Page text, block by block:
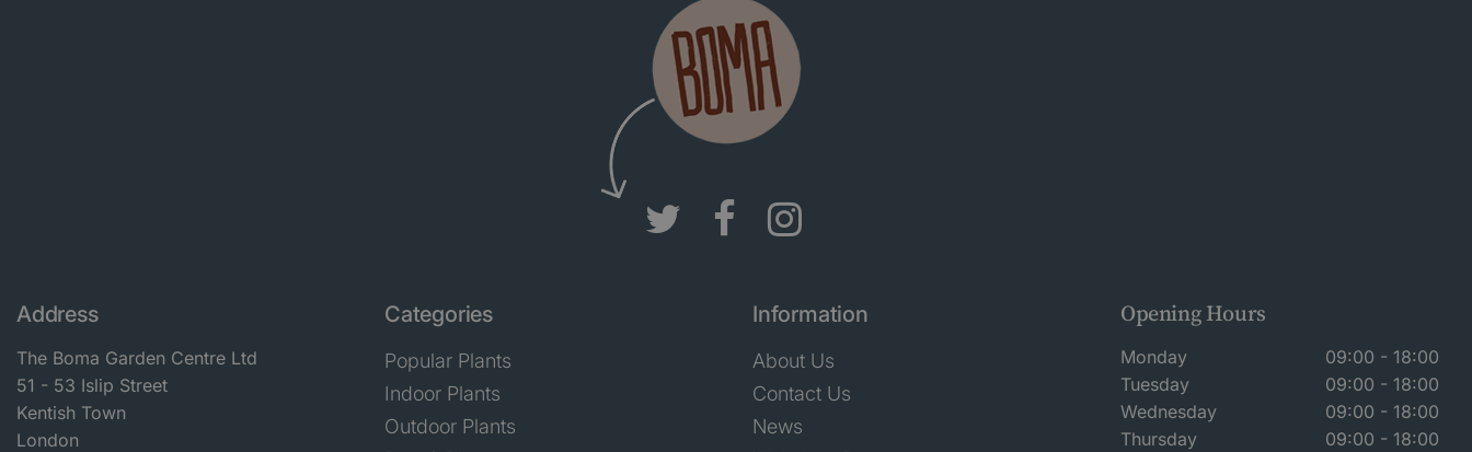
Address
The Boma Garden Centre Ltd
51 - 53 Islip Street
Kentish Town
London
Categories
Popular Plants
Indoor Plants
Outdoor Plants
Information
About Us
Contact Us
News
Opening Hours
Monday
09:00 - 18:00
Tuesday
09:00 - 18:00
Wednesday
09:00 - 18:00
Thursday
09:00 - 18:00